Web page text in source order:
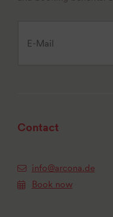
Contact
info@arcona.de
Book now